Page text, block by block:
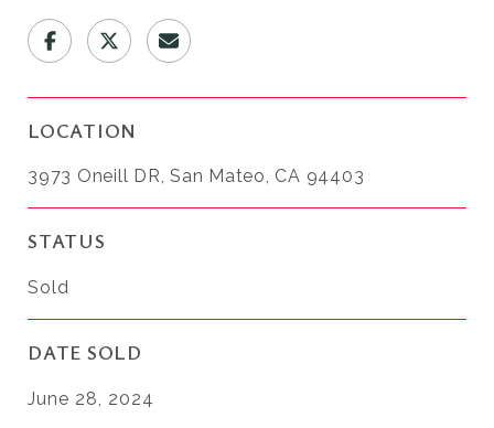
LOCATION
3973 Oneill DR, San Mateo, CA 94403
STATUS
Sold
DATE SOLD
June 28, 2024